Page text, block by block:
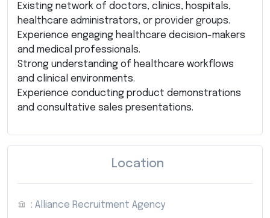
Existing network of doctors, clinics, hospitals,
healthcare administrators, or provider groups.
Experience engaging healthcare decision-makers
and medical professionals.
Strong understanding of healthcare workflows
and clinical environments.
Experience conducting product demonstrations
and consultative sales presentations.
Location
: Alliance Recruitment Agency